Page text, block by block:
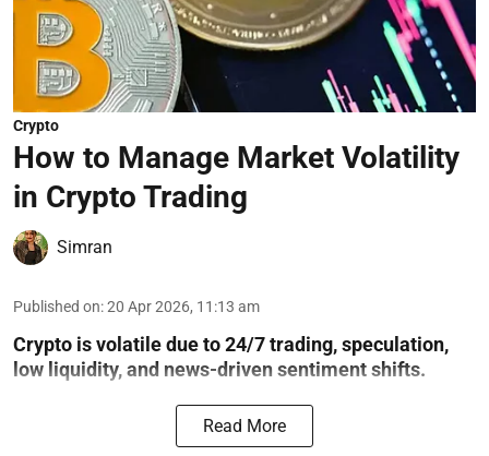
Crypto
How to Manage Market Volatility
in Crypto Trading
Simran
Published on:20 Apr 2026, 11:13 am
Crypto is volatile due to 24/7 trading, speculation,
low liquidity, and news-driven sentiment shifts.
Read More